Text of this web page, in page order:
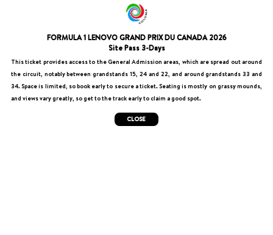
FORMULA 1 LENOVO GRAND PRIX DU CANADA 2026
Site Pass 3-Days
This ticket provides access to the General Admission areas, which are spread out around
the circuit, notably between grandstands 15, 24 and 22, and around grandstands 33 and
34. Space is limited, so book early to secure a ticket. Seating is mostly on grassy mounds,
and views vary greatly, so get to the track early to claim a good spot.
CLOSE